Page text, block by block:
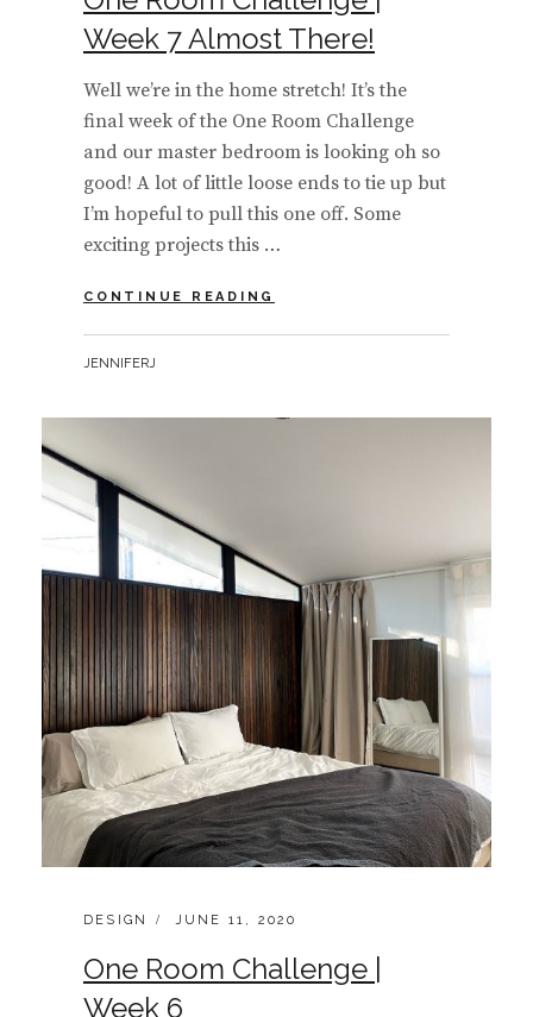
Week 7 Almost There!
Well we’re in the home stretch! It’s the
final week of the One Room Challenge
and our master bedroom is looking oh so
good! A lot of little loose ends to tie up but
I’m hopeful to pull this one off. Some
exciting projects this …
CONTINUE READING
7
BY
JENNIFERJ
CATEGORIES:
DESIGN
POSTED
JUNE 11, 2020
One Room Challenge |
Week 6